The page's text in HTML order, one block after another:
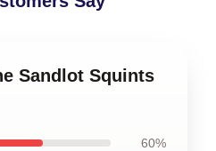
Sandlot Squints
60%